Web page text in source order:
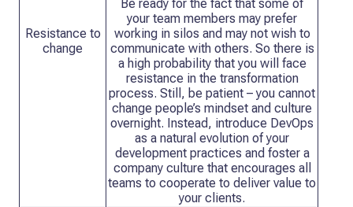
Resistance to
change
Be ready for the fact that some of
your team members may prefer
working in silos and may not wish to
communicate with others. So there is
a high probability that you will face
resistance in the transformation
process. Still, be patient – you cannot
change people’s mindset and culture
overnight. Instead, introduce DevOps
as a natural evolution of your
development practices and foster a
company culture that encourages all
teams to cooperate to deliver value to
your clients.